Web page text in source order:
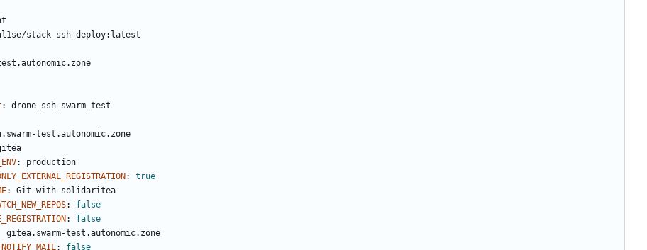
stack-ssh-deploy:latest
:
drone_ssh_swarm_test
test.autonomic.zone
:
production
:
true
:
Git with solidaritea
:
false
:
false
gitea.swarm-test.autonomic.zone
: false